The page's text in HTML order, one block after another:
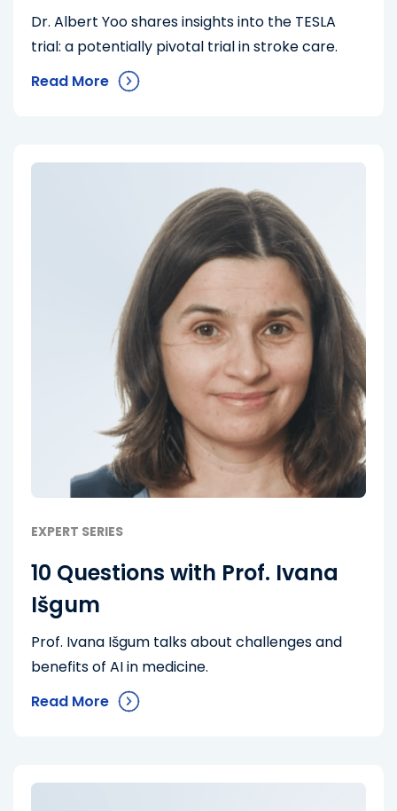
Dr. Albert Yoo shares insights into the TESLA
trial: a potentially pivotal trial in stroke care.
Read More
EXPERT SERIES
10 Questions with Prof. Ivana
Išgum
Prof. Ivana Išgum talks about challenges and
benefits of AI in medicine.
Read More